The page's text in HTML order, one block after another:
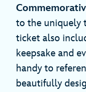
to the uniquely
ticket also
keepsake and
handy to
beautifully